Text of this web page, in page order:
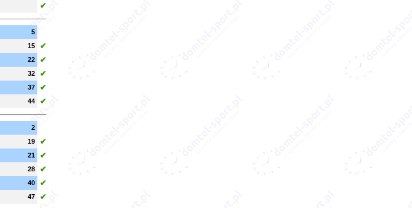
✔
5
15 ✔
22 ✔
32 ✔
37 ✔
44 ✔
2
19 ✔
21 ✔
28 ✔
40 ✔
47 ✔